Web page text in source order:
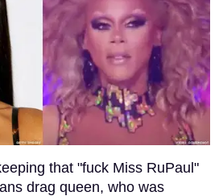
that "fuck Miss RuPaul"
drag queen, who was